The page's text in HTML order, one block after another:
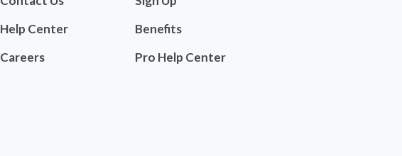
Help Center
Careers
Benefits
Pro Help Center